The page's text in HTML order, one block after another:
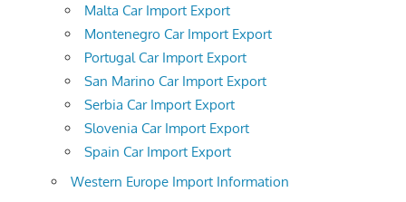
Malta Car Import Export
Montenegro Car Import Export
Portugal Car Import Export
San Marino Car Import Export
Serbia Car Import Export
Slovenia Car Import Export
Spain Car Import Export
Western Europe Import Information